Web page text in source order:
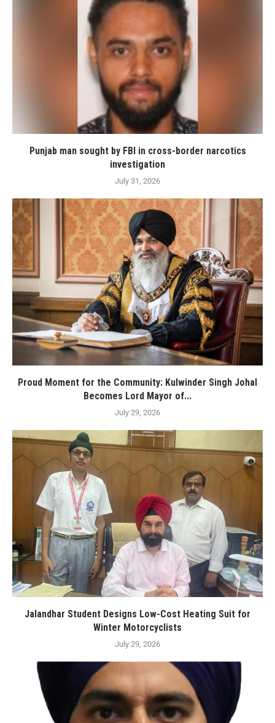
Punjab man sought by FBI in cross-border narcotics
investigation
July 31, 2026
Proud Moment for the Community: Kulwinder Singh Johal
Becomes Lord Mayor of...
July 29, 2026
Jalandhar Student Designs Low-Cost Heating Suit for
Winter Motorcyclists
July 29, 2026